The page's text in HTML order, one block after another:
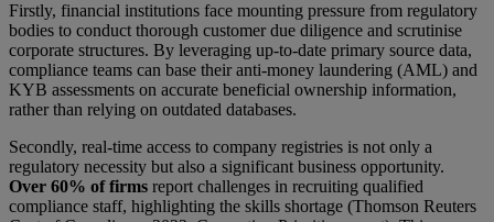
Firstly, financial institutions face mounting pressure from regulatory
bodies to conduct thorough customer due diligence and scrutinise
corporate structures. By leveraging up-to-date primary source data,
compliance teams can base their anti-money laundering (AML) and
KYB assessments on accurate beneficial ownership information,
rather than relying on outdated databases.
Secondly, real-time access to company registries is not only a
regulatory necessity but also a significant business opportunity.
Over 60% of firms report challenges in recruiting qualified
compliance staff, highlighting the skills shortage (Thomson Reuters